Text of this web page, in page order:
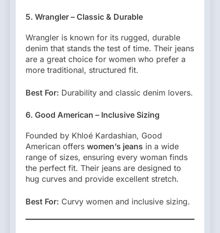
5. Wrangler – Classic & Durable
Wrangler is known for its rugged, durable
denim that stands the test of time. Their jeans
are a great choice for women who prefer a
more traditional, structured fit.
Best For: Durability and classic denim lovers.
6. Good American – Inclusive Sizing
Founded by Khloé Kardashian, Good
American offers women’s jeans in a wide
range of sizes, ensuring every woman finds
the perfect fit. Their jeans are designed to
hug curves and provide excellent stretch.
Best For: Curvy women and inclusive sizing.